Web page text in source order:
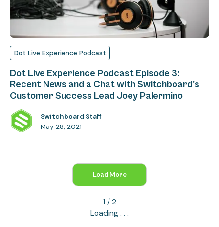
Dot Live Experience Podcast
Dot Live Experience Podcast Episode 3:
Recent News and a Chat with Switchboard's
Customer Success Lead Joey Palermino
Switchboard Staff
May 28, 2021
Load More
1 / 2
Loading . . .